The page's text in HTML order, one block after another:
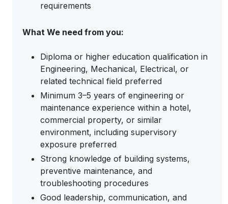
requirements
What We need from you:
Diploma or higher education qualification in
Engineering, Mechanical, Electrical, or
related technical field preferred
Minimum 3–5 years of engineering or
maintenance experience within a hotel,
commercial property, or similar
environment, including supervisory
exposure preferred
Strong knowledge of building systems,
preventive maintenance, and
troubleshooting procedures
Good leadership, communication, and